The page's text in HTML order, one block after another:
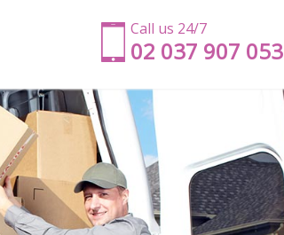
Call us 24/7
‎‎‎02 037 907 053
Islington
Islington
Islington
Islington
Islington
Islington